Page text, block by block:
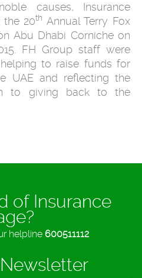
causes, Insurance
the 20th Annual Terry Fox
Abu Dhabi Corniche on
FH Group staff were
to raise funds for
UAE and reflecting the
to giving back to the
of Insurance
helpline 600511112